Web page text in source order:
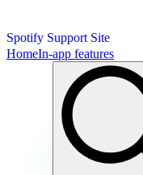
Spotify Support Site
HomeIn-app features